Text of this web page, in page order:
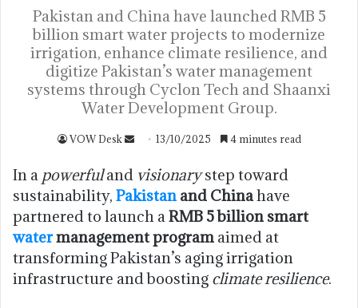
Pakistan and China have launched RMB 5
billion smart water projects to modernize
irrigation, enhance climate resilience, and
digitize Pakistan’s water management
systems through Cyclon Tech and Shaanxi
Water Development Group.
VOW Desk 13/10/2025 4 minutes read
In a powerfuland visionarystep toward
sustainability, Pakistan and Chinahave
partnered to launch a RMB 5 billion smart
watermanagement program aimed at
transforming Pakistan’s aging irrigation
infrastructure and boosting climate resilience.